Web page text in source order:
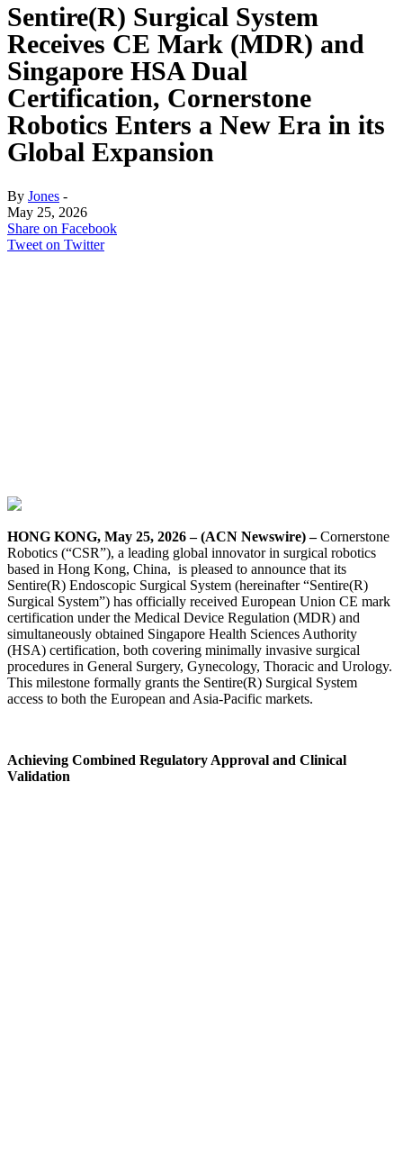
Sentire(R) Surgical System
Receives CE Mark (MDR) and
Singapore HSA Dual
Certification, Cornerstone
Robotics Enters a New Era in its
Global Expansion
By Jones -
May 25, 2026
Share on Facebook
Tweet on Twitter
HONG KONG, May 25, 2026 – (ACN Newswire) –Cornerstone
Robotics (“CSR”), a leading global innovator in surgical robotics
based in Hong Kong, China, is pleased to announce that its
Sentire(R) Endoscopic Surgical System (hereinafter “Sentire(R)
Surgical System”) has officially received European Union CE mark
certification under the Medical Device Regulation (MDR) and
simultaneously obtained Singapore Health Sciences Authority
(HSA) certification, both covering minimally invasive surgical
procedures in General Surgery, Gynecology, Thoracic and Urology.
This milestone formally grants the Sentire(R) Surgical System
access to both the European and Asia-Pacific markets.
Achieving Combined Regulatory Approval and Clinical
Validation